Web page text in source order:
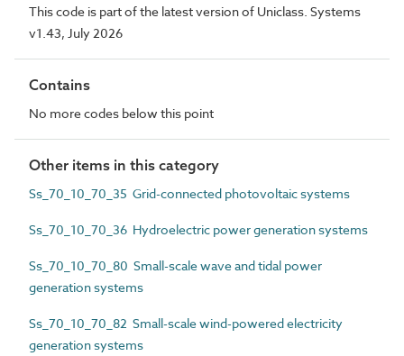
This code is part of the latest version of Uniclass. Systems
v1.43, July 2026
Contains
No more codes below this point
Other items in this category
Ss_70_10_70_35 Grid-connected photovoltaic systems
Ss_70_10_70_36 Hydroelectric power generation systems
Ss_70_10_70_80 Small-scale wave and tidal power
generation systems
Ss_70_10_70_82 Small-scale wind-powered electricity
generation systems